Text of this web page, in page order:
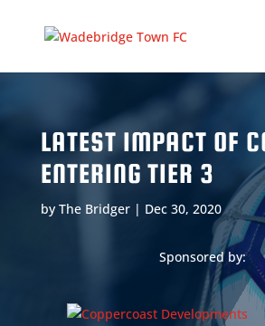
LATEST IMPACT OF
ENTERING TIER 3
by The Bridger| Dec 30, 2020
Sponsored by: